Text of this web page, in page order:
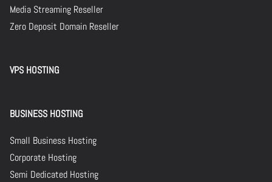
Media Streaming Reseller
Zero Deposit Domain Reseller
VPS HOSTING
BUSINESS HOSTING
Small Business Hosting
Corporate Hosting
Semi Dedicated Hosting